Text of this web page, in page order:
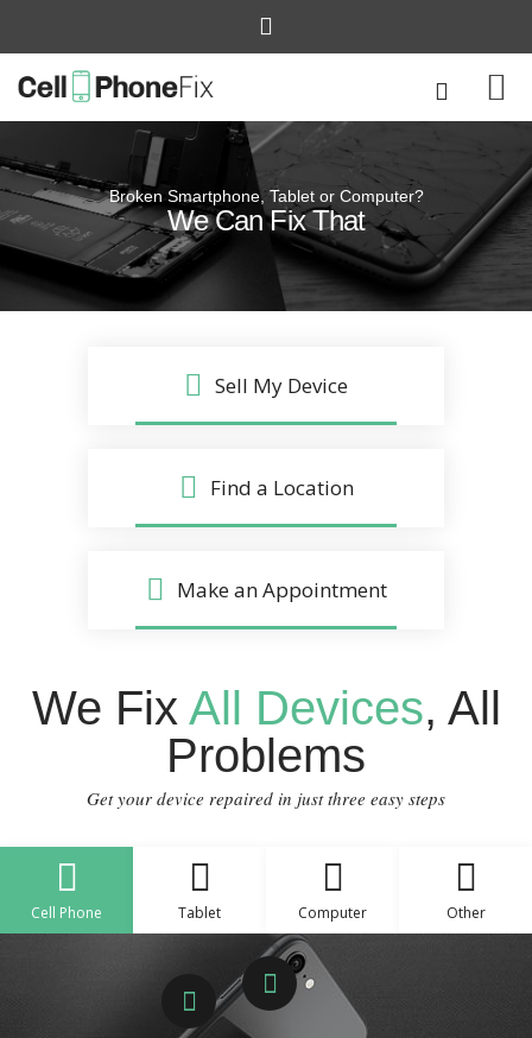
Broken Smartphone, Tablet or Computer?
We Can Fix That
Quick and Easy
Repairs that won’t disrupt your life
Sell My Device
Find a Location
Make an Appointment
We Fix All Devices, All
Problems
Get your device repaired in just three easy steps
Cell Phone Tablet Computer Other